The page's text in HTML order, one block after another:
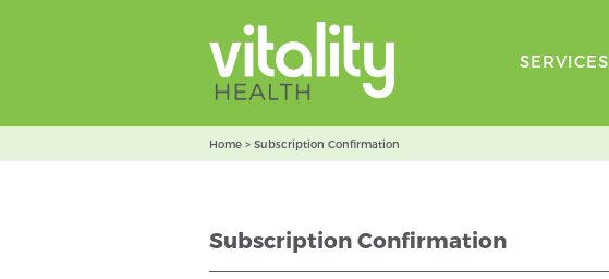
SERVICES
Home > Subscription Confirmation
Subscription Confirmation